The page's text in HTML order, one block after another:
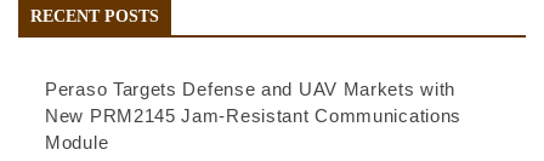
RECENT POSTS
Peraso Targets Defense and UAV Markets with
New PRM2145 Jam-Resistant Communications
Module